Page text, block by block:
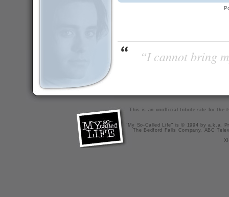
“I cannot bring
This is an unofficial tribute site for the
"My So-Called Life" is © 1994 by a.k.a.
The Bedford Falls Company, ABC